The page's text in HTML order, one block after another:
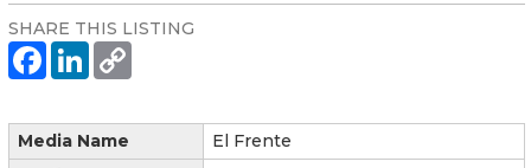
SHARE THIS LISTING
Media Name
El Frente